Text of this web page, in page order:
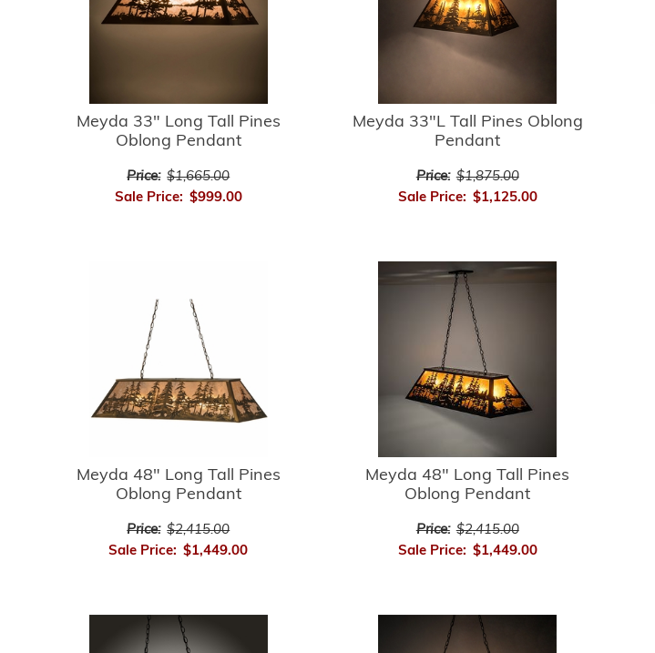
Meyda 33" Long Tall Pines
Oblong Pendant
Price: $1,665.00
Sale Price: $999.00
Meyda 33"L Tall Pines Oblong
Pendant
Price: $1,875.00
Sale Price: $1,125.00
Meyda 48" Long Tall Pines
Oblong Pendant
Price: $2,415.00
Sale Price: $1,449.00
Meyda 48" Long Tall Pines
Oblong Pendant
Price: $2,415.00
Sale Price: $1,449.00